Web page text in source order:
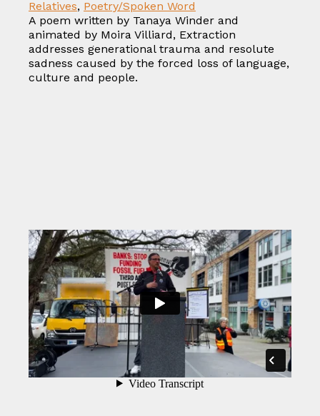
Relatives, Poetry/Spoken Word
A poem written by Tanaya Winder and
animated by Moira Villiard, Extraction
addresses generational trauma and resolute
sadness caused by the forced loss of language,
culture and people.